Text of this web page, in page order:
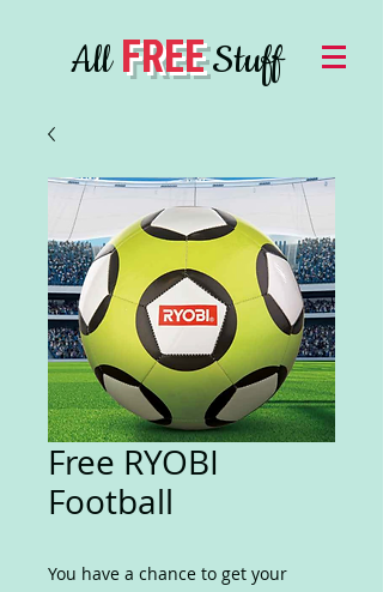
AllFREEStuff
Free RYOBI
Football
You have a chance to get your